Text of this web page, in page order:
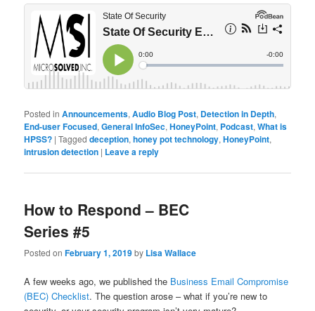
Posted in Announcements,Audio Blog Post, Detection in Depth,
End-user Focused,General InfoSec,HoneyPoint, Podcast,What is
HPSS? |Tagged deception,honey pot technology,HoneyPoint,
intrusion detection | Leave a reply
How to Respond – BEC
Series #5
Posted onFebruary 1, 2019by Lisa Wallace
A few weeks ago, we published the Business Email Compromise
(BEC) Checklist. The question arose – what if you’re new to